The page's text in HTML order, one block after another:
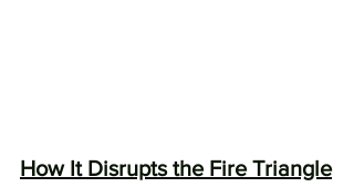
How It Disrupts the Fire Triangle